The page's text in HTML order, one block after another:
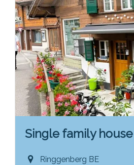
Single family house
Ringgenberg BE